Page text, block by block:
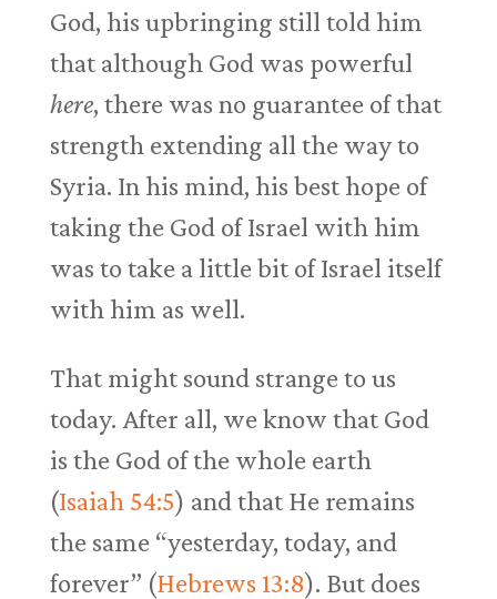
God, his upbringing still told him
that although God was powerful
here, there was no guarantee of that
strength extending all the way to
Syria. In his mind, his best hope of
taking the God of Israel with him
was to take a little bit of Israel itself
with him as well.
That might sound strange to us
today. After all, we know that God
is the God of the whole earth
(Isaiah 54:5) and that He remains
the same “yesterday, today, and
forever” (Hebrews 13:8). But does